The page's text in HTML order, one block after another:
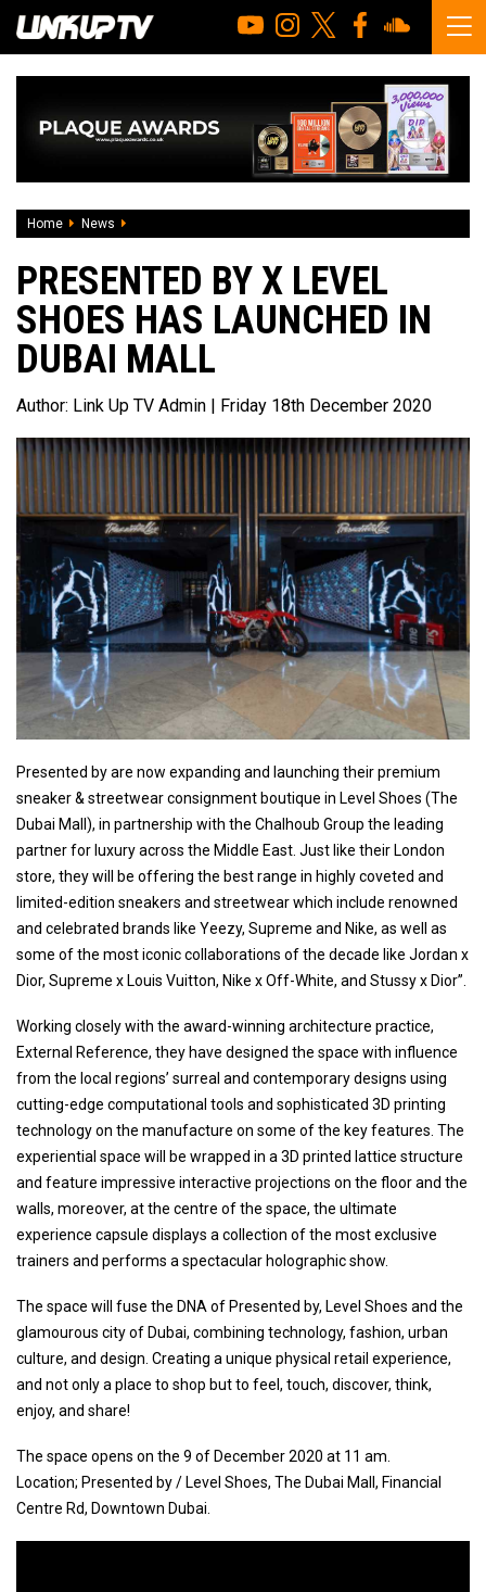
Home News
PRESENTED BY X LEVEL
SHOES HAS LAUNCHED IN
DUBAI MALL
Author: Link Up TV Admin | Friday 18th December 2020
Presented by are now expanding and launching their premium
sneaker & streetwear consignment boutique in Level Shoes (The
Dubai Mall), in partnership with the Chalhoub Group the leading
partner for luxury across the Middle East. Just like their London
store, they will be offering the best range in highly coveted and
limited-edition sneakers and streetwear which include renowned
and celebrated brands like Yeezy, Supreme and Nike, as well as
some of the most iconic collaborations of the decade like Jordan x
Dior, Supreme x Louis Vuitton, Nike x Off-White, and Stussy x Dior”.
Working closely with the award-winning architecture practice,
External Reference, they have designed the space with influence
from the local regions’ surreal and contemporary designs using
cutting-edge computational tools and sophisticated 3D printing
technology on the manufacture on some of the key features. The
experiential space will be wrapped in a 3D printed lattice structure
and feature impressive interactive projections on the floor and the
walls, moreover, at the centre of the space, the ultimate
experience capsule displays a collection of the most exclusive
trainers and performs a spectacular holographic show.
The space will fuse the DNA of Presented by, Level Shoes and the
glamourous city of Dubai, combining technology, fashion, urban
culture, and design. Creating a unique physical retail experience,
and not only a place to shop but to feel, touch, discover, think,
enjoy, and share!
The space opens on the 9 of December 2020 at 11 am.
Location; Presented by / Level Shoes, The Dubai Mall, Financial
Centre Rd, Downtown Dubai.